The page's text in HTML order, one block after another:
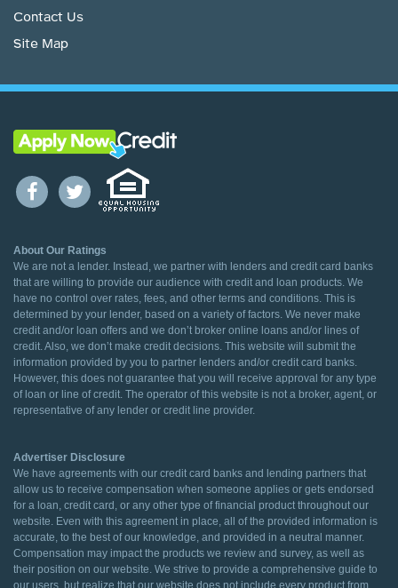
Contact Us
Site Map
About Our Ratings
We are not a lender. Instead, we partner with lenders and credit card banks
that are willing to provide our audience with credit and loan products. We
have no control over rates, fees, and other terms and conditions. This is
determined by your lender, based on a variety of factors. We never make
credit and/or loan offers and we don’t broker online loans and/or lines of
credit. Also, we don’t make credit decisions. This website will submit the
information provided by you to partner lenders and/or credit card banks.
However, this does not guarantee that you will receive approval for any type
of loan or line of credit. The operator of this website is not a broker, agent, or
representative of any lender or credit line provider.
Advertiser Disclosure
We have agreements with our credit card banks and lending partners that
allow us to receive compensation when someone applies or gets endorsed
for a loan, credit card, or any other type of financial product throughout our
website. Even with this agreement in place, all of the provided information is
accurate, to the best of our knowledge, and provided in a neutral manner.
Compensation may impact the products we review and survey, as well as
their position on our website. We strive to provide a comprehensive guide to
our users, but realize that our website does not include every product from